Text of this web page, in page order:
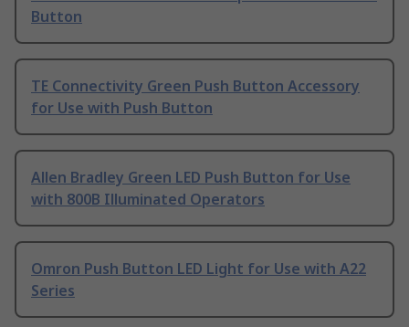
Button
TE Connectivity Green Push Button Accessory
for Use with Push Button
Allen Bradley Green LED Push Button for Use
with 800B Illuminated Operators
Omron Push Button LED Light for Use with A22
Series